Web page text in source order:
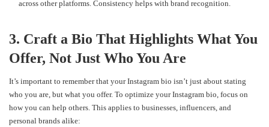
across other platforms. Consistency helps with brand recognition.
3. Craft a Bio That Highlights What You
Offer, Not Just Who You Are
It’s important to remember that your Instagram bio isn’t just about stating
who you are, but what you offer. To optimize your Instagram bio, focus on
how you can help others. This applies to businesses, influencers, and
personal brands alike: